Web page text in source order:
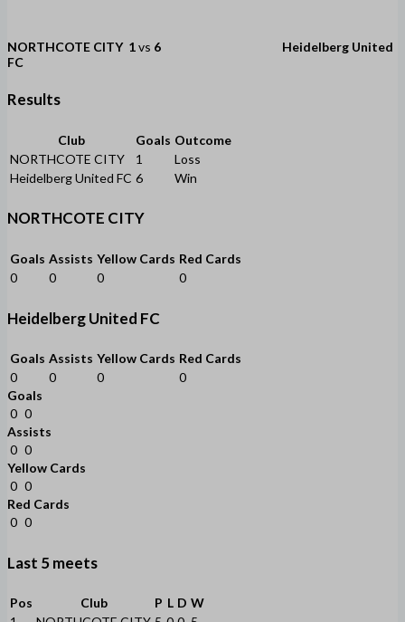
NORTHCOTE CITY 1vs 6
Heidelberg United
FC
Results
Club Goals Outcome
NORTHCOTE CITY
1
Loss
Heidelberg United FC 6 Win
NORTHCOTE CITY
Goals Assists Yellow Cards Red Cards
0
0 0 0
Heidelberg United FC
Goals Assists Yellow Cards Red Cards
0
0 0
0
Goals
0 0
Assists
0 0
Yellow Cards
0 0
Red Cards
0 0
Last 5 meets
Pos Club P L D W